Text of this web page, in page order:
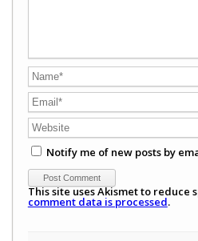
Notify me of new posts by
This site uses Akismet to reduce
comment data is processed.